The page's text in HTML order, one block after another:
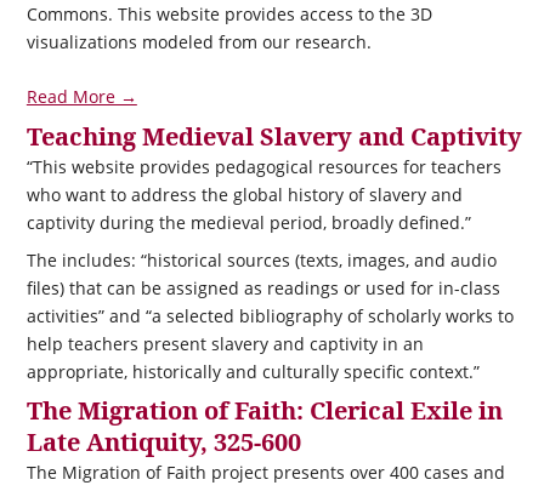
Commons. This website provides access to the 3D
visualizations modeled from our research.
Read More →
Teaching Medieval Slavery and Captivity
“This website provides pedagogical resources for teachers
who want to address the global history of slavery and
captivity during the medieval period, broadly defined.”
The includes: “historical sources (texts, images, and audio
files) that can be assigned as readings or used for in-class
activities” and “a selected bibliography of scholarly works to
help teachers present slavery and captivity in an
appropriate, historically and culturally specific context.”
The Migration of Faith: Clerical Exile in
Late Antiquity, 325-600
The Migration of Faith project presents over 400 cases and